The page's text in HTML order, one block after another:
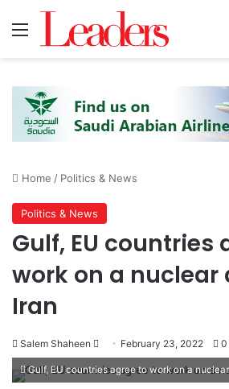
Menu
Home / Politics & News
Politics & News
Gulf, EU countries
work on a nuclear
Iran
Salem Shaheen
Send
email
February 23, 2022 0
Gulf, EU countries agree to work on a